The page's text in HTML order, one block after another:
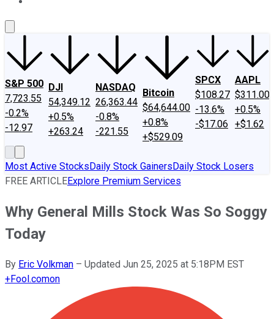
S&P 500
7,723.55
-0.2%
-12.97
DJI
54,349.12
+0.5%
+263.24
NASDAQ
26,363.44
-0.8%
-221.55
Bitcoin
$64,644.00
+0.8%
+$529.09
SPCX
$108.27
-13.6%
-$17.06
AAPL
$311.00
+0.5%
+$1.62
Most Active StocksDaily Stock GainersDaily Stock Losers
FREE ARTICLEExplore Premium Services
Why General Mills Stock Was So Soggy
Today
By Eric Volkman – Updated Jun 25, 2025 at 5:18PM EST
+Fool.comon